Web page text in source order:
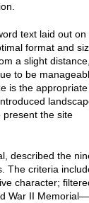
text laid out on
format and
a slight
to be
is the appropriate
present the site
described the
The criteria
character;
War II